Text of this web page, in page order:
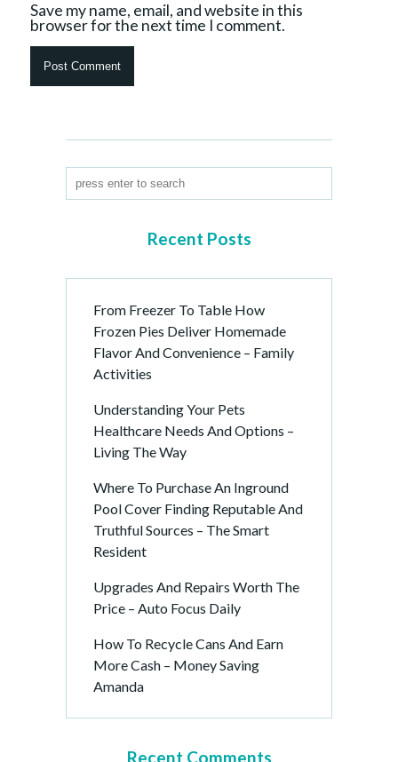
Save my name, email, and website in this
browser for the next time I comment.
Recent Posts
From Freezer To Table How
Frozen Pies Deliver Homemade
Flavor And Convenience – Family
Activities
Understanding Your Pets
Healthcare Needs And Options –
Living The Way
Where To Purchase An Inground
Pool Cover Finding Reputable And
Truthful Sources – The Smart
Resident
Upgrades And Repairs Worth The
Price – Auto Focus Daily
How To Recycle Cans And Earn
More Cash – Money Saving
Amanda
Recent Comments